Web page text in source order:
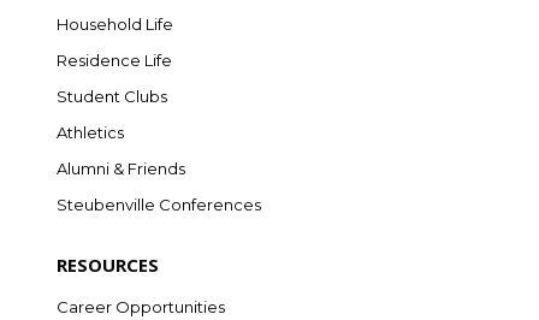
Household Life
Residence Life
Student Clubs
Athletics
Alumni & Friends
Steubenville Conferences
RESOURCES
Career Opportunities